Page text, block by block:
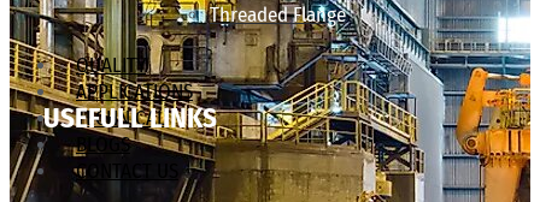
Threaded Flange
QUALITY
APPLICATIONS
TECHNICAL
BLOGS
CONTACT US
USEFULL LINKS